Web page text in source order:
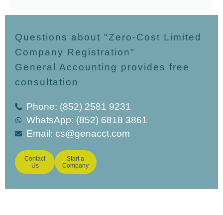
Questions about "Zero-Cost Limited
Company Registration"
General Accounting provides free
consultation
Phone: (852) 2581 9231
WhatsApp: (852) 6818 3861
Email: cs@genacct.com
Contact
Us
Start a
Company